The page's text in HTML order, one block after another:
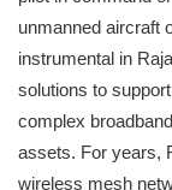
unmanned aircraft
instrumental in
solutions to
complex
assets. For years,
wireless mesh